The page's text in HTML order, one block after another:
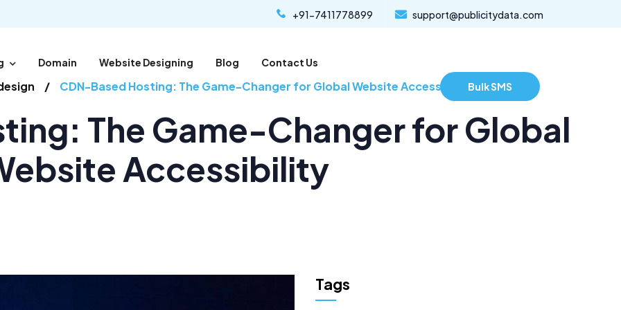
+91-7411778899 support@publicitydata.com
Domain Website Designing Blog Contact Us
Bulk SMS
CDN-Based Hosting: The Game-Changer for Global Website Accessibility
The Game-Changer for Global
Accessibility
Tags